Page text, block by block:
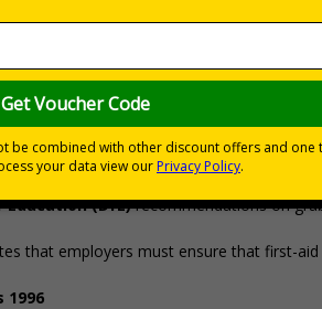
an emergency
and other major incidents and that Grab
’
can be given as soon as possible
(DfE)recommendations on
that employers must ensure that first-aid
1996